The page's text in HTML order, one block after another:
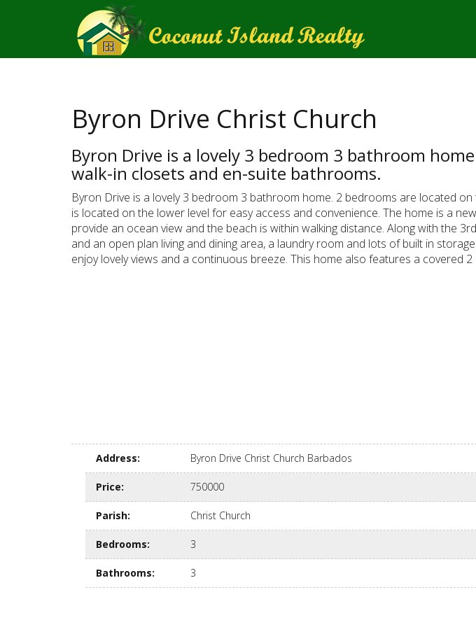
Byron Drive Christ Church
Byron Drive is a lovely 3 bedroom 3 bathroom
walk-in closets and en-suite bathrooms.
Byron Drive is a lovely 3 bedroom 3 bathroom home. 2 bedrooms are located
is located on the lower level for easy access and convenience. The home is a
provide an ocean view and the beach is within walking distance. Along with the
and an open plan living and dining area, a laundry room and lots of built in
enjoy lovely views and a continuous breeze. This home also features a covered
Address: Byron Drive Christ Church Barbados
Price: 750000
Parish: Christ Church
Bedrooms: 3
Bathrooms: 3